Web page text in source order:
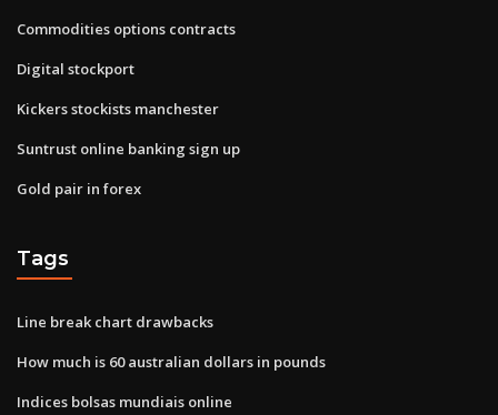
Commodities options contracts
Digital stockport
Kickers stockists manchester
Suntrust online banking sign up
Gold pair in forex
Tags
Line break chart drawbacks
How much is 60 australian dollars in pounds
Indices bolsas mundiais online